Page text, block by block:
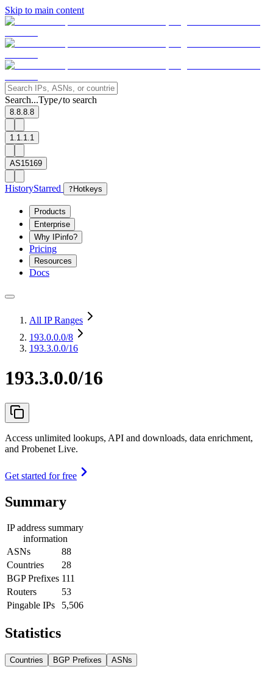
Skip to main content
Search...Type/to search
8.8.8.8
1.1.1.1
AS15169
HistoryStarred ? Hotkeys
Products
Enterprise
Why IPinfo?
Pricing
Resources
Docs
All IP Ranges
193.0.0.0/8
193.3.0.0/16
193.3.0.0/16
Access unlimited lookups, API and downloads, data enrichment,
and Probenet Live.
Get started for free
Summary
IP address summary
information
ASNs
88
Countries
28
BGP Prefixes 111
Routers
53
Pingable IPs
5,506
Statistics
Countries BGP Prefixes ASNs